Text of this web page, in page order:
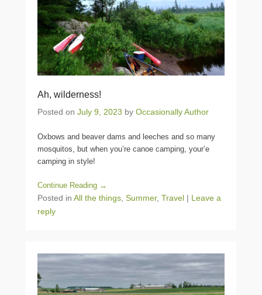
Ah, wilderness!
Posted on July 9, 2023 by Occasionally Author
Oxbows and beaver dams and leeches and so many
mosquitos, but when you’re canoe camping, your’e
camping in style!
Continue Reading →
Posted in All the things, Summer, Travel | Leave a
reply